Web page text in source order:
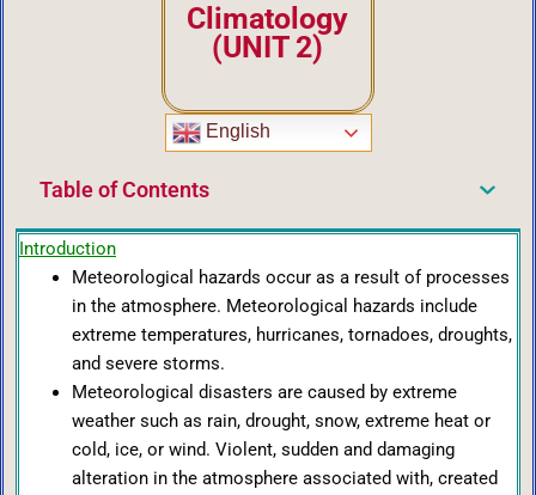
Climatology
(UNIT 2)
English
Table of Contents
Introduction
Meteorological hazards occur as a result of processes
in the atmosphere. Meteorological hazards include
extreme temperatures, hurricanes, tornadoes, droughts,
and severe storms.
Meteorological disasters are caused by extreme
weather such as rain, drought, snow, extreme heat or
cold, ice, or wind. Violent, sudden and damaging
alteration in the atmosphere associated with, created